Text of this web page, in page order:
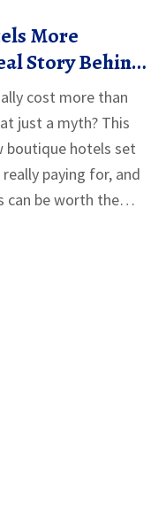
More
Story Behind
cost more than
just a myth? This
boutique hotels set
paying for, and
can be worth the
tips to score a great